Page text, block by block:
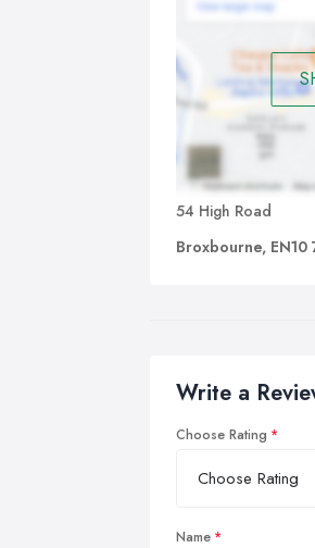
54 High Road
Broxbourne, EN10
Write a
Choose Rating
Name